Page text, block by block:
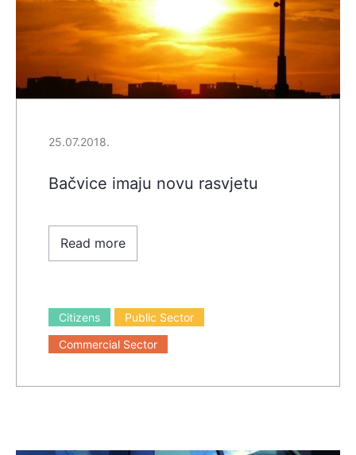
25.07.2018.
Bačvice imaju novu rasvjetu
Read more
Citizens
Public Sector
Commercial Sector